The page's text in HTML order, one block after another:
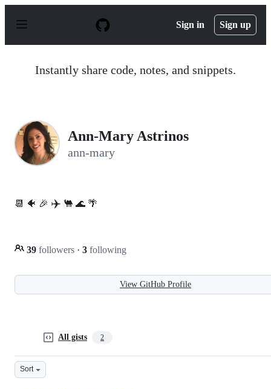
p
Sign in Sign up
Instantly share code, notes, and snippets.
Ann-Mary Astrinos
ann-mary
📆 🐠 🎉 ✈️ 🐫 🌊 🌴
39 followers · 3 following
View GitHub Profile
All gists 2
Sort